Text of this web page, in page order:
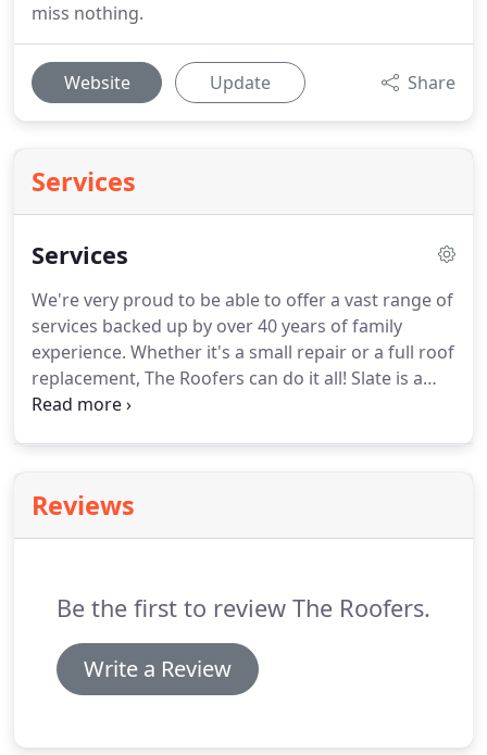
miss nothing.
Website Update Share
Services
Services
We're very proud to be able to offer a vast range of
services backed up by over 40 years of family
experience. Whether it's a small repair or a full roof
replacement, The Roofers can do it all! Slate is a
natural material that lends itself to use in building
itself can last several hundreds of years, which is
why reclaimed slate is so popular as a roofing
Reviews
Be the first to review The Roofers.
Write a Review